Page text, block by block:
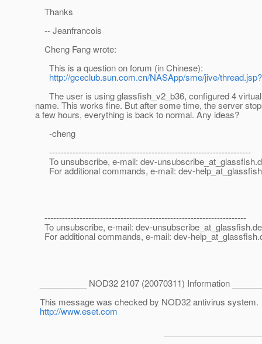
Thanks
-- Jeanfrancois
Cheng Fang wrote:
This is a question on forum (in Chinese):
http://gceclub.sun.com.cn/NASApp/sme/jive/
The user is using glassfish_v2_b36, configured 4
name. This works fine. But after some time, the server
a few hours, everything is back to normal. Any ideas?
-cheng
---------------------------------------------------------------------
To unsubscribe, e-mail: dev-unsubscribe_at_glassfish.
For additional commands, e-mail: dev-
---------------------------------------------------------------------
To unsubscribe, e-mail: dev-unsubscribe_at_glassfish.
For additional commands, e-mail: dev-help_at_glassfish.
__________ NOD32 2107 (20070311) Information
This message was checked by NOD32 antivirus system.
http://www.eset.com